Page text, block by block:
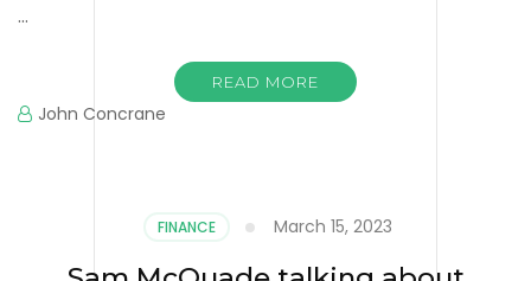
…
READ MORE
John Concrane
FINANCE March 15, 2023